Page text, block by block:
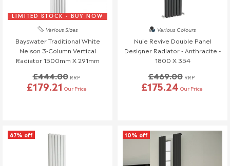
reach out to us—we're happy to help!
Order Changes & Amendments
If you need to make any changes to your order, please let us
know at least 3 days before your scheduled delivery.
Once your order has been dispatched, we may not be able to
make changes.
LIMITED STOCK - BUY NOW
Various Sizes
Bayswater Traditional White
Nelson 3-Column Vertical
Radiator 1500mm X 291mm
£444.00 RRP
£179.21 Our Price
Various Colours
Nuie Revive Double Panel
Designer Radiator - Anthracite -
1800 X 354
£469.00 RRP
£175.24 Our Price
67% off 10% off